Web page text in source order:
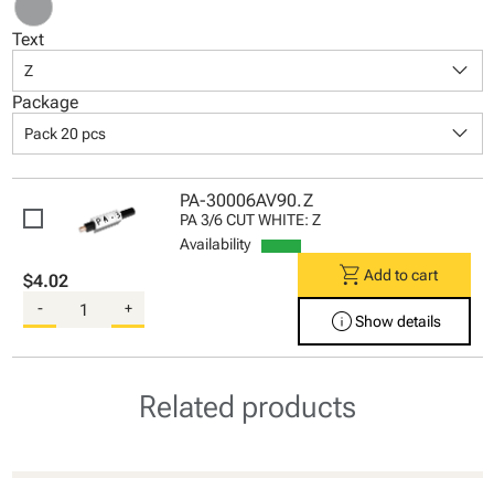
Text
Z keyboard_arrow_down
Package
Pack 20 pcs keyboard_arrow_down
PA-30006AV90.Z
PA 3/6 CUT WHITE: Z
Availability
$4.02
- +
shopping_cart Add to cart
infoShow details
Related products